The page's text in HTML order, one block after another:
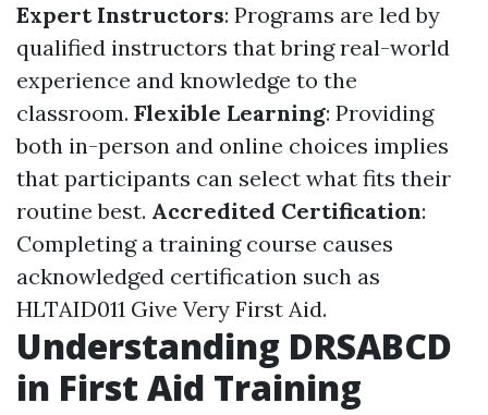
Expert Instructors: Programs are led by
qualified instructors that bring real-world
experience and knowledge to the
classroom. Flexible Learning: Providing
both in-person and online choices implies
that participants can select what fits their
routine best. Accredited Certification:
Completing a training course causes
acknowledged certification such as
HLTAID011 Give Very First Aid.
Understanding DRSABCD
in First Aid Training